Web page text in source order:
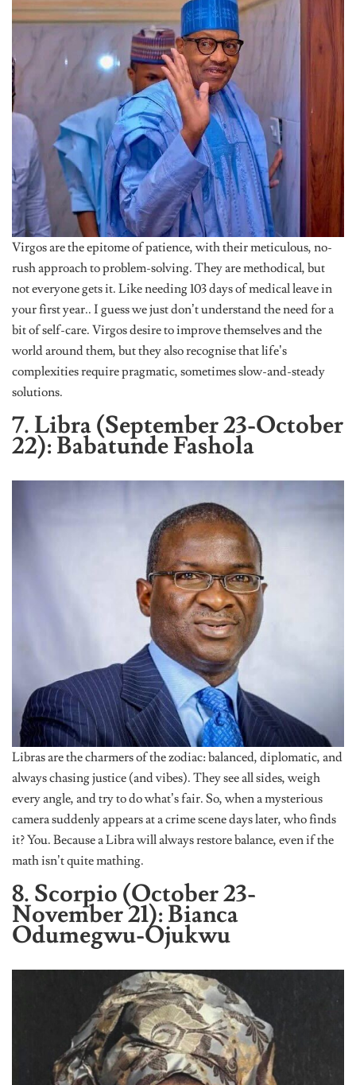
Virgos are the epitome of patience, with their meticulous, no-
rush approach to problem-solving. They are methodical, but
not everyone gets it. Like needing 103 days of medical leave in
your first year.. I guess we just don’t understand the need for a
bit of self-care. Virgos desire to improve themselves and the
world around them, but they also recognise that life’s
complexities require pragmatic, sometimes slow-and-steady
solutions.
7. Libra (September 23-October
22): Babatunde Fashola
Libras are the charmers of the zodiac: balanced, diplomatic, and
always chasing justice (and vibes). They see all sides, weigh
every angle, and try to do what’s fair. So, when a mysterious
camera suddenly appears at a crime scene days later, who finds
it? You. Because a Libra will always restore balance, even if the
math isn’t quite mathing.
8. Scorpio (October 23-
November 21): Bianca
Odumegwu-Ojukwu